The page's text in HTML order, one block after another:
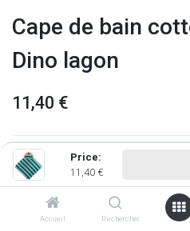
Price:
11,40 €
Accueil Rechercher
Cape de bain
Dino lagon
11,40 €